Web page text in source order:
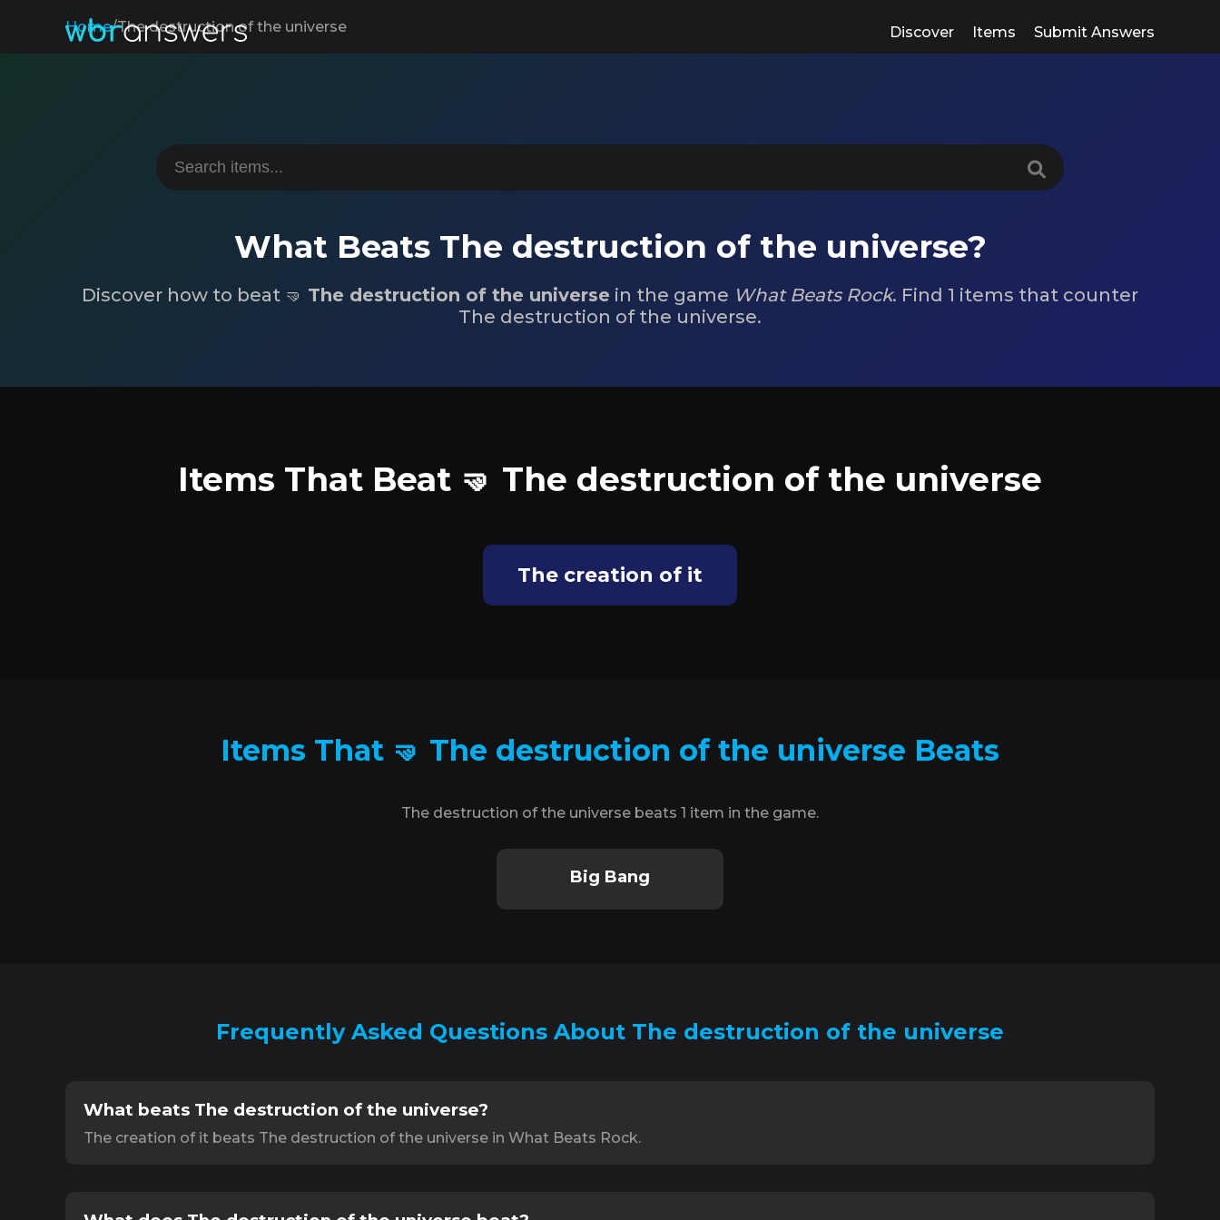
Discover Items Submit Answers
Home/The destruction of the universe
What Beats The destruction of the universe?
Discover how to beat 🤜 The destruction of the universe in the game What Beats Rock. Find 1 items that counter
The destruction of the universe.
Items That Beat 🤜 The destruction of the universe
The creation of it
Items That 🤜 The destruction of the universe Beats
The destruction of the universe beats 1 item in the game.
Big Bang
Frequently Asked Questions About The destruction of the universe
What beats The destruction of the universe?
The creation of it beats The destruction of the universe in What Beats Rock.